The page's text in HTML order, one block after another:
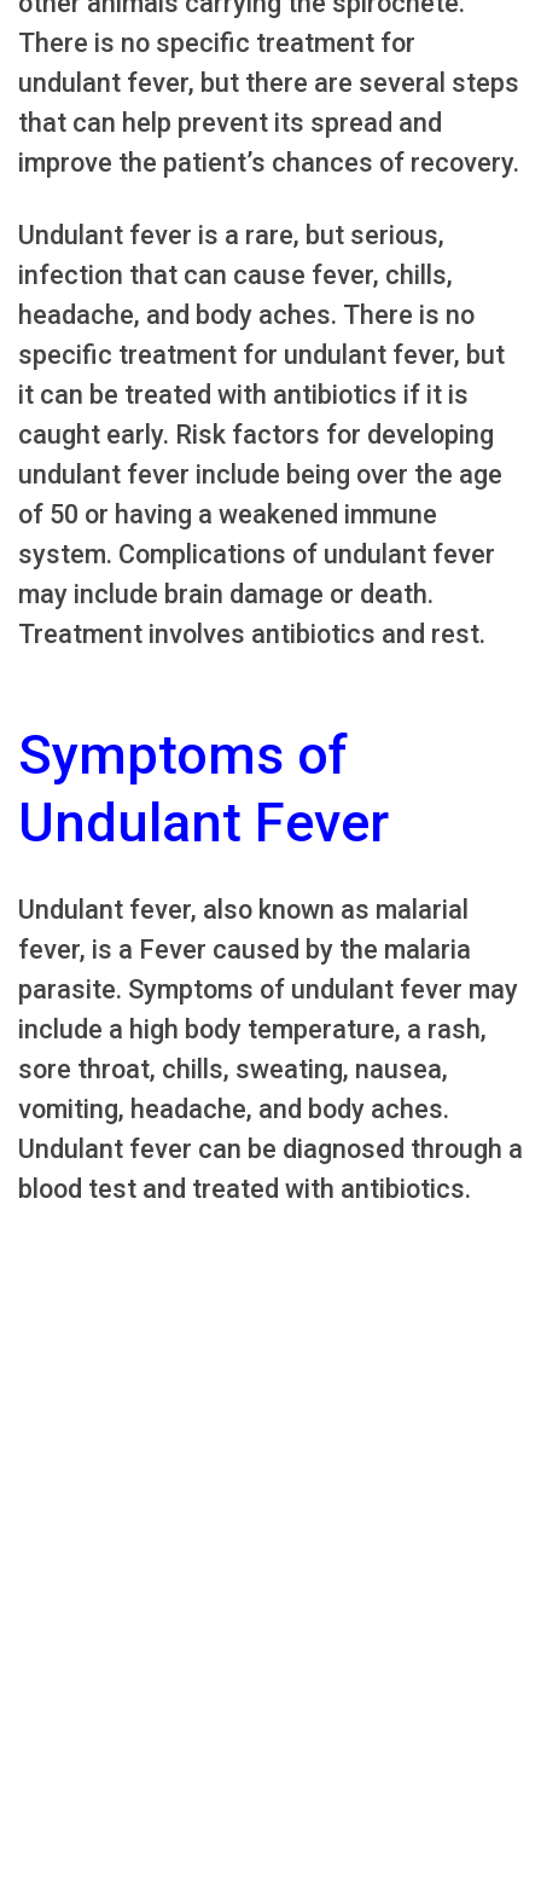
There is no specific treatment for
undulant fever, but there are several steps
that can help prevent its spread and
improve the patient’s chances of recovery.
Undulant fever is a rare, but serious,
infection that can cause fever, chills,
headache, and body aches. There is no
specific treatment for undulant fever, but
it can be treated with antibiotics if it is
caught early. Risk factors for developing
undulant fever include being over the age
of 50 or having a weakened immune
system. Complications of undulant fever
may include brain damage or death.
Treatment involves antibiotics and rest.
Symptoms of
Undulant Fever
Undulant fever, also known as malarial
fever, is a Fever caused by the malaria
parasite. Symptoms of undulant fever may
include a high body temperature, a rash,
sore throat, chills, sweating, nausea,
vomiting, headache, and body aches.
Undulant fever can be diagnosed through a
blood test and treated with antibiotics.